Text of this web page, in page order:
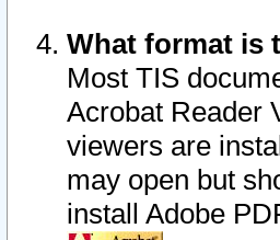
What format is
Most TIS
Acrobat Reader
viewers are
may open but
install Adobe